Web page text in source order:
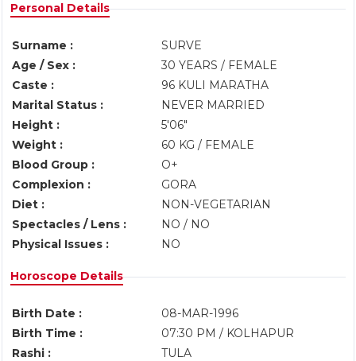
Personal Details
Surname :
SURVE
Age / Sex :
30 YEARS / FEMALE
Caste :
96 KULI MARATHA
Marital Status :
NEVER MARRIED
Height :
5'06"
Weight :
60 KG / FEMALE
Blood Group :
O+
Complexion :
GORA
Diet :
NON-VEGETARIAN
Spectacles / Lens :
NO / NO
Physical Issues :
NO
Horoscope Details
Birth Date :
08-MAR-1996
Birth Time :
07:30 PM / KOLHAPUR
Rashi :
TULA